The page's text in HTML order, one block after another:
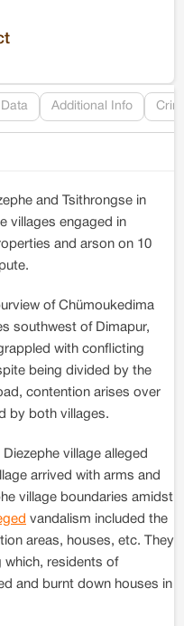
Additional Info
and Tsithrongse in
villages engaged in
and arson on 10
of Chümoukedima
southwest of Dimapur,
with conflicting
being divided by the
contention arises over
by both villages.
village alleged
arrived with arms and
village boundaries amidst
vandalism included the
areas, houses, etc. They
which, residents of
and burnt down houses in